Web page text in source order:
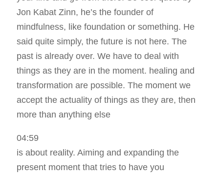
Jon Kabat Zinn, he’s the founder of
mindfulness, like foundation or something. He
said quite simply, the future is not here. The
past is already over. We have to deal with
things as they are in the moment. healing and
transformation are possible. The moment we
accept the actuality of things as they are, then
more than anything else
04:59
is about reality. Aiming and expanding the
present moment that tries to have you